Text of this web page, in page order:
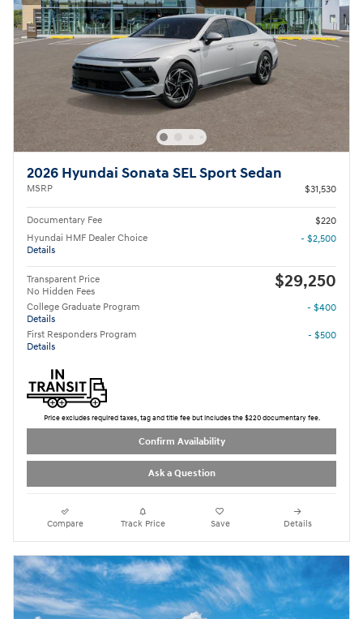
2026 Hyundai Sonata SEL Sport Sedan
MSRP $31,530
Documentary Fee
$220
Hyundai HMF Dealer Choice
Details
- $2,500
Transparent Price
No Hidden Fees
$29,250
College Graduate Program
Details
- $400
First Responders Program
Details
- $500
Price excludes required taxes, tag and title fee but includes the $220 documentary fee.
Confirm Availability
Ask a Question
Compare Track Price Save Details